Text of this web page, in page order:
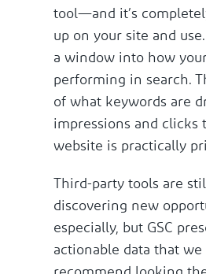
tool—and it’s
up on your site and
a window into how
performing in search.
of what keywords are
impressions and clicks
website is practically
Third-party tools are
discovering new
especially, but GSC
actionable data that